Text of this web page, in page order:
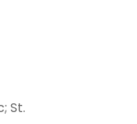
St.